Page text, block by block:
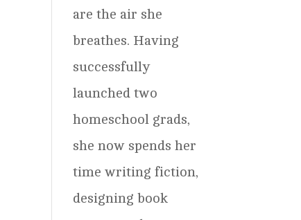
are the air she
breathes. Having
successfully
launched two
homeschool grads,
she now spends her
time writing fiction,
designing book